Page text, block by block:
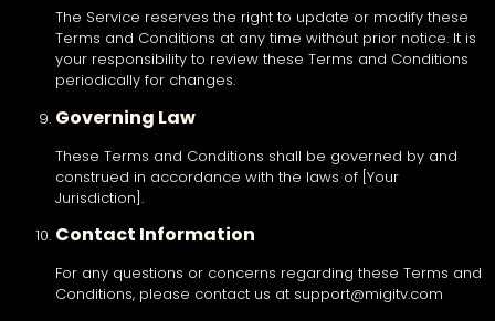
The Service reserves the right to update or modify these
Terms and Conditions at any time without prior notice. It is
your responsibility to review these Terms and Conditions
periodically for changes.
Governing Law
These Terms and Conditions shall be governed by and
construed in accordance with the laws of [Your
Jurisdiction].
Contact Information
For any questions or concerns regarding these Terms and
Conditions, please contact us at support@migitv.com